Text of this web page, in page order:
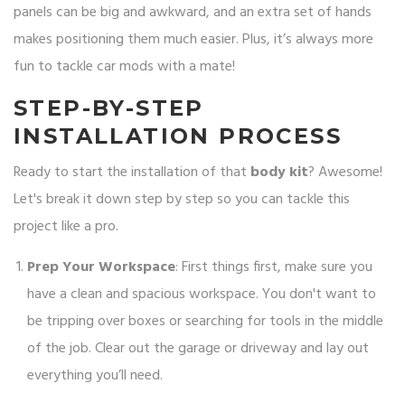
panels can be big and awkward, and an extra set of hands
makes positioning them much easier. Plus, it’s always more
fun to tackle car mods with a mate!
STEP-BY-STEP
INSTALLATION PROCESS
Ready to start the installation of that body kit? Awesome!
Let's break it down step by step so you can tackle this
project like a pro.
Prep Your Workspace: First things first, make sure you
have a clean and spacious workspace. You don't want to
be tripping over boxes or searching for tools in the middle
of the job. Clear out the garage or driveway and lay out
everything you’ll need.